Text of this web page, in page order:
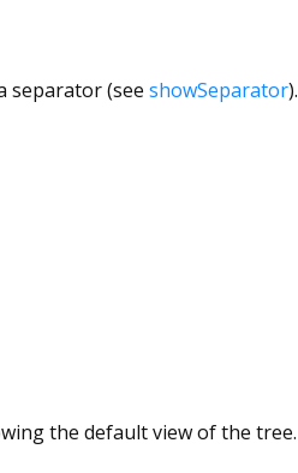
separator (see showSeparator).
the default view of the tree.